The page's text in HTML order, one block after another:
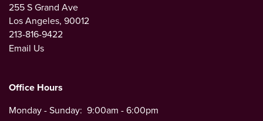
LEASE NOW
255 S Grand Ave
Los Angeles, 90012
213-816-9422
Email Us
Office Hours
Monday - Sunday: 9:00am - 6:00pm